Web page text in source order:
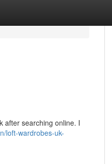
after searching online. I
loft-wardrobes-uk-